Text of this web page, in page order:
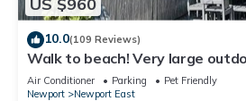
10.0(109 Reviews)
Walk to beach! Very large
Aug-Oct 2026 dates still open!
Air Conditioner Parking
Pet Friendly
Newport
Newport East